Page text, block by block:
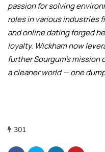
passion for solving
roles in various industries
and online dating forged
loyalty. Wickham now
further Sourgum’s
a cleaner world — one
301